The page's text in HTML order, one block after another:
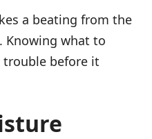
a beating from the
Knowing what to
before it